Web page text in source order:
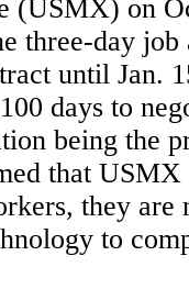
(USMX) on
three-day job
until Jan.
days to
being the
that USMX
they are
to